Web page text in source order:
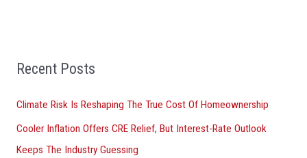
o
Recent Posts
Climate Risk Is Reshaping The True Cost Of Homeownership
Cooler Inflation Offers CRE Relief, But Interest-Rate Outlook
Keeps The Industry Guessing